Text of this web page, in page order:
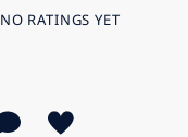
NO RATINGS YET